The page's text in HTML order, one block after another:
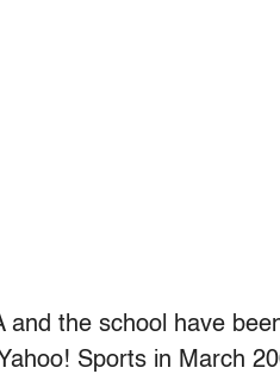
and the school have
Sports in March